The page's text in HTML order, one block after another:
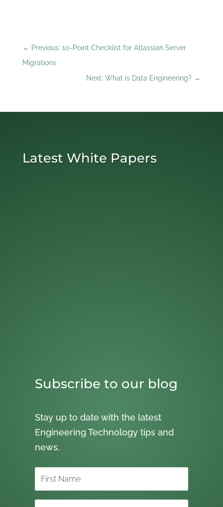
← Previous: 10-Point Checklist for Atlassian Server
Migrations
Next: What is Data Engineering? →
Latest White Papers
Subscribe to our blog
Stay up to date with the latest
Engineering Technology tips and
news.